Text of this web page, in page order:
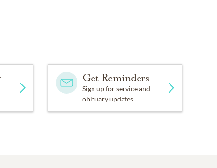
Get Reminders
Sign up for service and
obituary updates.